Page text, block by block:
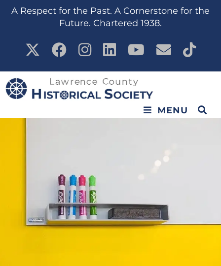
A Respect for the Past. A Cornerstone for the
Future. Chartered 1938.
MENU